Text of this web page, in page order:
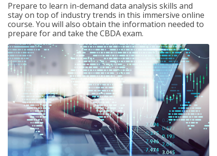
Prepare to learn in-demand data analysis skills and
stay on top of industry trends in this immersive online
course. You will also obtain the information needed to
prepare for and take the CBDA exam.